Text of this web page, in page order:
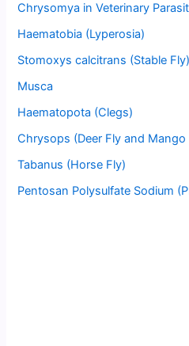
Chrysomya in Veterinary
Haematobia (Lyperosia)
Stomoxys calcitrans (Stable Fly)
Musca
Haematopota (Clegs)
Chrysops (Deer Fly and Mango
Tabanus (Horse Fly)
Pentosan Polysulfate Sodium